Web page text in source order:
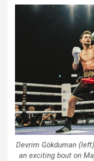
Devrim Gökduman
an exciting bout on